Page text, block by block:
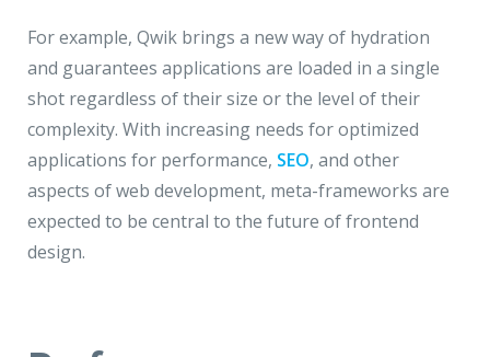
For example, Qwik brings a new way of hydration
and guarantees applications are loaded in a single
shot regardless of their size or the level of their
complexity. With increasing needs for optimized
applications for performance, SEO, and other
aspects of web development, meta-frameworks are
expected to be central to the future of frontend
design.